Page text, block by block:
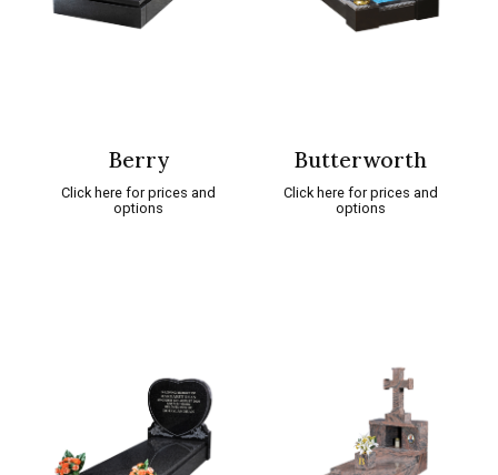
Berry
Click here for prices and
options
Butterworth
Click here for prices and
options